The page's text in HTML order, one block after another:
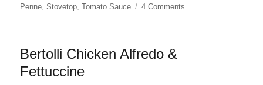
on
Penne,Stovetop,Tomato Sauce 4 Comments
Bertolli Chicken Alfredo &
Fettuccine